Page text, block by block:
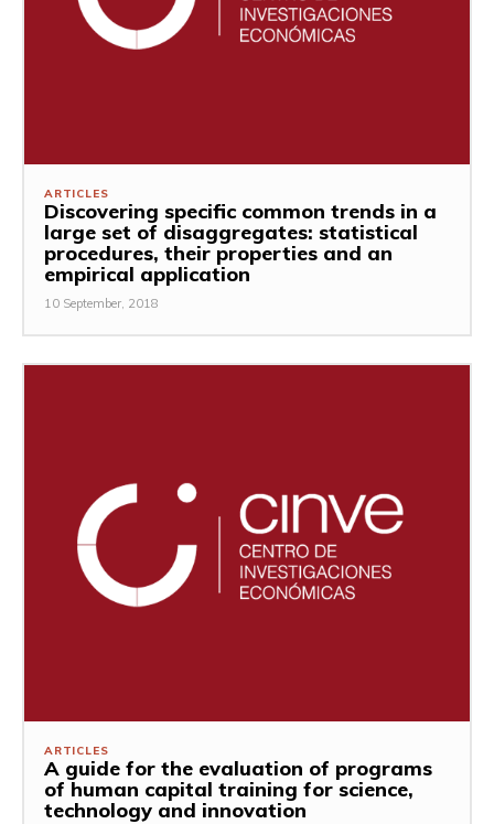
ARTICLES
Discovering specific common trends in a
large set of disaggregates: statistical
procedures, their properties and an
empirical application
10 September, 2018
ARTICLES
A guide for the evaluation of programs
of human capital training for science,
technology and innovation